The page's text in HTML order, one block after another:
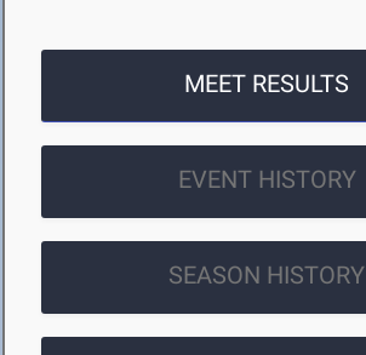
MEET RESULTS
EVENT HISTORY
SEASON HISTORY